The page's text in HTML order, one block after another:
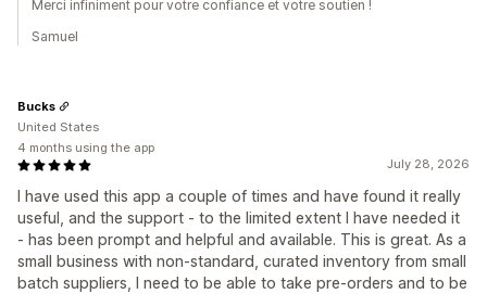
Merci infiniment pour votre confiance et votre soutien !
Samuel
July 28, 2026
I have used this app a couple of times and have found it really
useful, and the support - to the limited extent I have needed it
- has been prompt and helpful and available. This is great. As a
small business with non-standard, curated inventory from small
batch suppliers, I need to be able to take pre-orders and to be
Bucks
United States
4 months using the app